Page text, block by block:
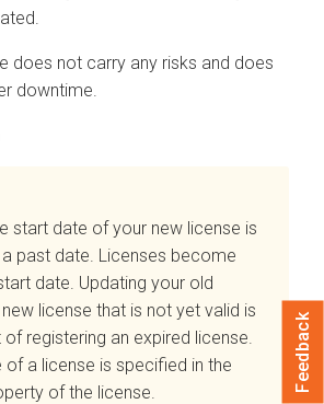
does not carry any risks and does
downtime.
start date of your new license is
past date. Licenses become
date. Updating your old
license that is not yet valid is
of registering an expired license.
of a license is specified in the
of the license. Feedback